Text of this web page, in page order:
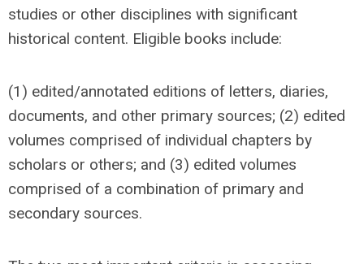
studies or other disciplines with significant
historical content. Eligible books include:
(1) edited/annotated editions of letters, diaries,
documents, and other primary sources; (2) edited
volumes comprised of individual chapters by
scholars or others; and (3) edited volumes
comprised of a combination of primary and
secondary sources.